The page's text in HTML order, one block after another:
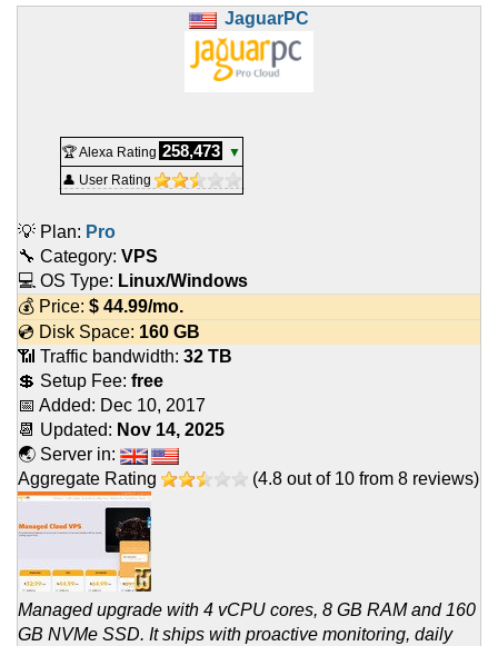
JaguarPC
🏆 Alexa Rating 258,473
▼
👤 User Rating
💡 Plan: Pro
🔧 Category: VPS
💻 OS Type: Linux/Windows
💰 Price: $ 44.99/mo.
💿 Disk Space: 160 GB
📶 Traffic bandwidth: 32 TB
💲 Setup Fee: free
📅 Added: Dec 10, 2017
📆 Updated: Nov 14, 2025
🌏 Server in:
Aggregate Rating
(4.8 out of 10 from 8 reviews)
Managed upgrade with 4 vCPU cores, 8 GB RAM and 160
GB NVMe SSD. It ships with proactive monitoring, daily